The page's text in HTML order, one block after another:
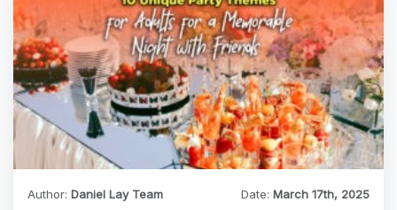
Author: Daniel Lay Team Date:March 17th, 2025